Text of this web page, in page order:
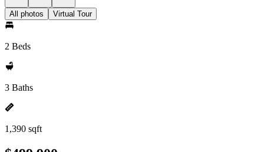
All photos Virtual Tour
2 Beds
3 Baths
1,390 sqft